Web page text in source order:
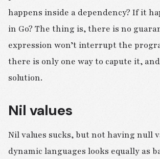
happens inside a dependency? If it
in Go? The thing is, there is no
expression won’t interrupt the
there is only one way to capute it,
solution.
Nil values
Nil values sucks, but not having null
dynamic languages looks equally as